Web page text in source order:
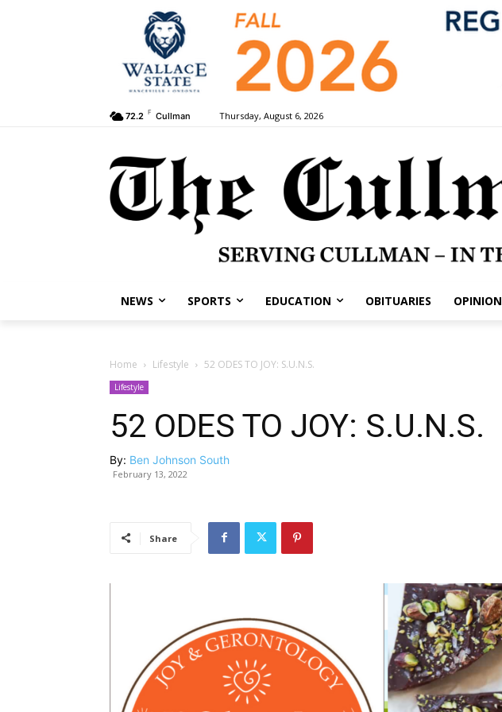
72.2 F Cullman Thursday, August 6, 2026
NEWS SPORTS EDUCATION OBITUARIES OPINION
Home Lifestyle 52 ODES TO JOY: S.U.N.S.
Lifestyle
52 ODES TO JOY: S.U.N.S.
By: Ben Johnson South
February 13, 2022
Share